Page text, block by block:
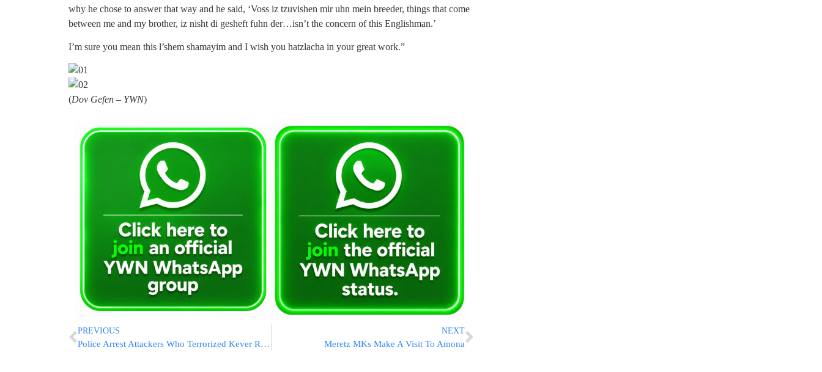
why he chose to answer that way and he said, ‘Voss iz tzuvishen mir uhn mein breeder, things that come
between me and my brother, iz nisht di gesheft fuhn der…isn’t the concern of this Englishman.’
I’m sure you mean this l’shem shamayim and I wish you hatzlacha in your great work.”
(Dov Gefen – YWN)
PREVIOUS
Police Arrest Attackers Who Terrorized Kever Rochel
NEXT
Meretz MKs Make A Visit To Amona